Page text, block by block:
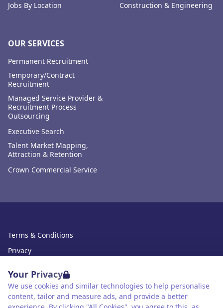
Your Privacy
We use cookies and similar technologies to help personalise
content, tailor and measure ads, and provide a better
Jobs By Location
OUR SERVICES
Permanent Recruitment
Temporary/Contract
Recruitment
Managed Service Provider &
Recruitment Process
Outsourcing
Executive Search
Talent Market Mapping,
Attraction & Retention
Crown Commercial Service
Construction & Engineering
Terms & Conditions
Privacy
Cookies
Accessibility